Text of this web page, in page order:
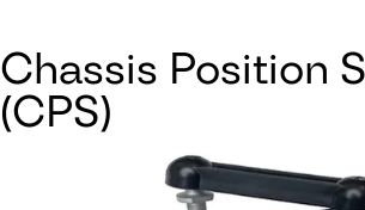
Chassis Position
(CPS)